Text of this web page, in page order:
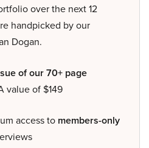
over the next 12
handpicked by our
Dogan.
of our 70+ page
value of $149
access to members-only